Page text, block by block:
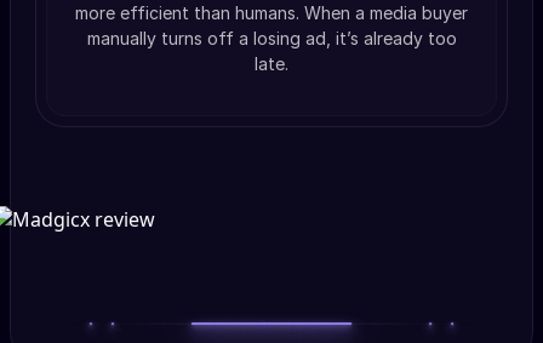
more efficient than humans. When a media buyer
manually turns off a losing ad, it’s already too
late.